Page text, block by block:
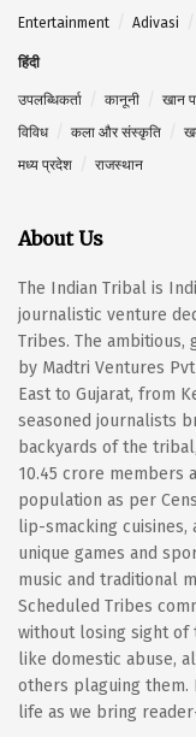
Entertainment
Adivasi
हिंदी
उपलब्धिकर्ता कानूनी खान
विविध
कला और संस्कृति
मध्य प्रदेश
राजस्थान
About Us
The Indian Tribal is
journalistic venture
Tribes. The
by Madtri Ventures
East to Gujarat, from
seasoned journalists
backyards of the
10.45 crore members
population as per
lip-smacking cuisines,
unique games and
music and traditional
Scheduled Tribes
without losing sight of
like domestic abuse,
others plaguing
life as we bring